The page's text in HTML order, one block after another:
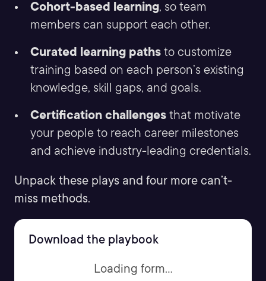
Cohort-based learning, so team
members can support each other.
Curated learning paths to customize
training based on each person’s existing
knowledge, skill gaps, and goals.
Certification challenges that motivate
your people to reach career milestones
and achieve industry-leading credentials.
Unpack these plays and four more can’t-
miss methods.
Download the playbook
Loading form...